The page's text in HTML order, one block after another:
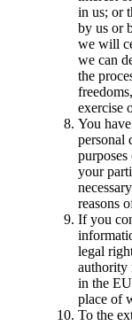
in us; or
by us or
we will
we can
the
exercise
You
personal
your
reasons
If you
legal
authority
in the
place of
To the